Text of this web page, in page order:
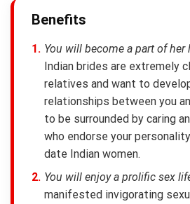
Benefits
You will become a part of her
Indian brides are extremely
relatives and want to
relationships between you
to be surrounded by caring
who endorse your
date Indian women.
You will enjoy a prolific sex
manifested invigorating